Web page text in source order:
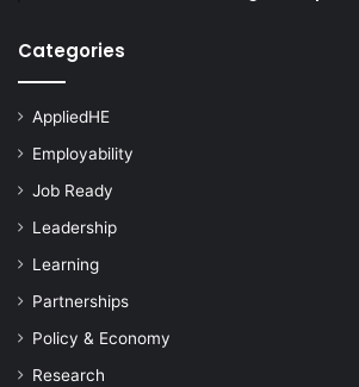
Categories
AppliedHE
Employability
Job Ready
Leadership
Learning
Partnerships
Policy & Economy
Research